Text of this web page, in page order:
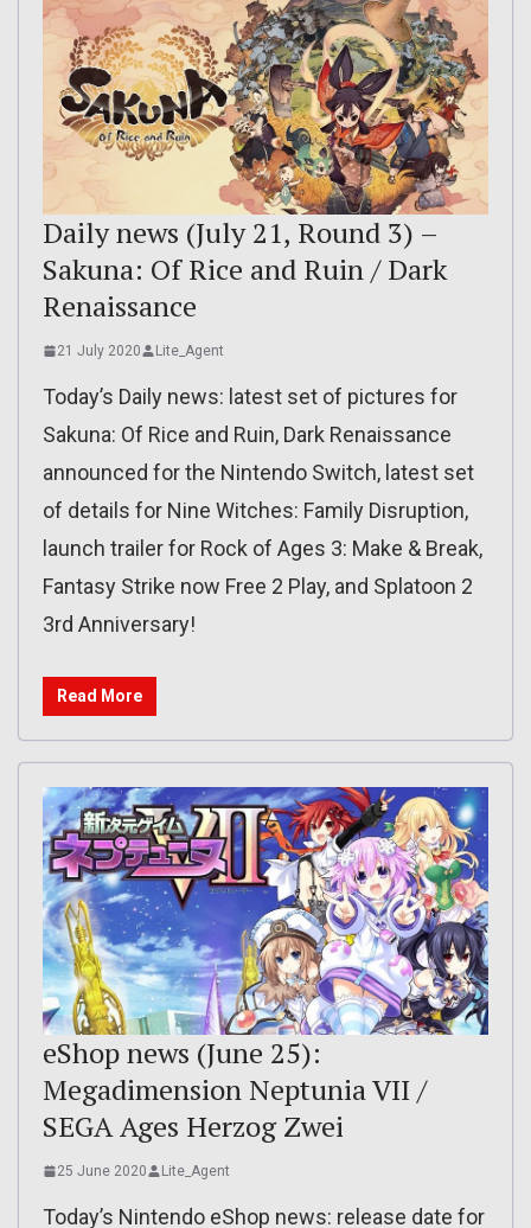
Daily news (July 21, Round 3) –
Sakuna: Of Rice and Ruin / Dark
Renaissance
21 July 2020 Lite_Agent
Today’s Daily news: latest set of pictures for
Sakuna: Of Rice and Ruin, Dark Renaissance
announced for the Nintendo Switch, latest set
of details for Nine Witches: Family Disruption,
launch trailer for Rock of Ages 3: Make & Break,
Fantasy Strike now Free 2 Play, and Splatoon 2
3rd Anniversary!
Read More
eShop news (June 25):
Megadimension Neptunia VII /
SEGA Ages Herzog Zwei
25 June 2020 Lite_Agent
Today’s Nintendo eShop news: release date for